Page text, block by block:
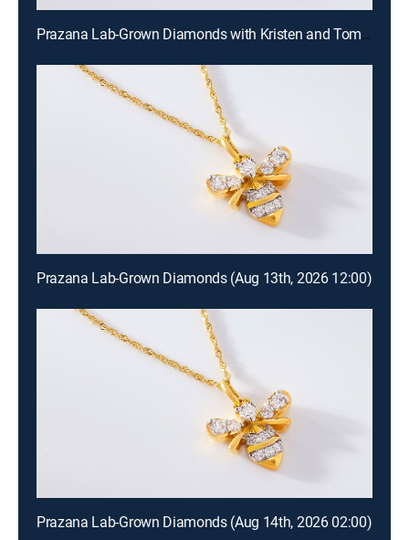
Prazana Lab-Grown Diamonds with Kristen and Tommy (Aug 16th, 2026 00:00)
Prazana Lab-Grown Diamonds (Aug 13th, 2026 12:00)
Prazana Lab-Grown Diamonds (Aug 14th, 2026 02:00)